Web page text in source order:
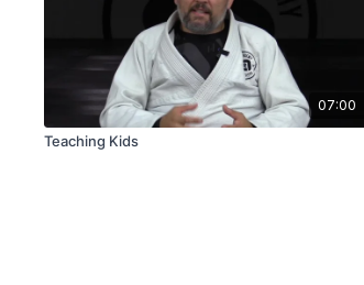
07:00
Teaching Kids